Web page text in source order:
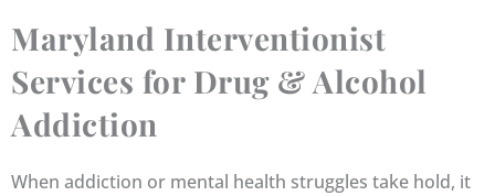
Maryland Interventionist
Services for Drug & Alcohol
Addiction
When addiction or mental health struggles take hold, it